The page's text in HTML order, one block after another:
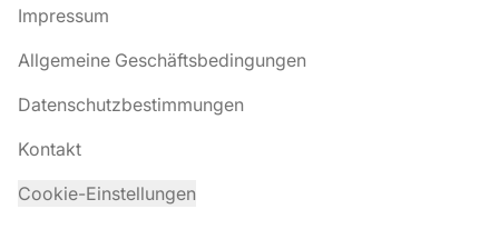
Impressum
Allgemeine Geschäftsbedingungen
Datenschutzbestimmungen
Kontakt
Cookie-Einstellungen